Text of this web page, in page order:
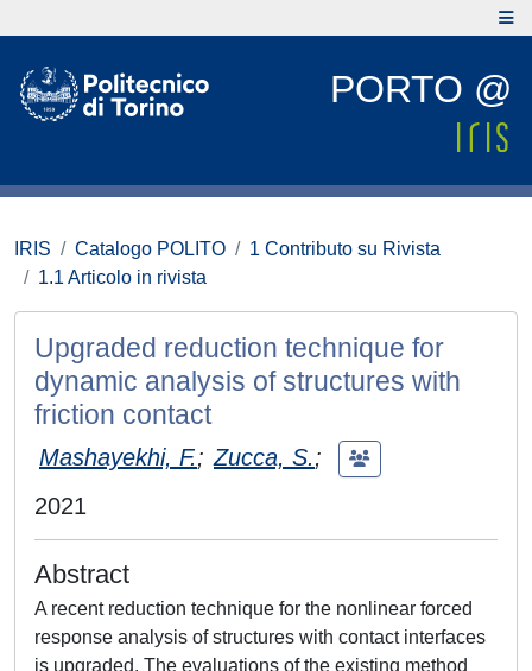
PORTO @
IRIS Catalogo POLITO
1 Contributo su Rivista
1.1 Articolo in rivista
Upgraded reduction technique for
dynamic analysis of structures with
friction contact
Mashayekhi, F.; Zucca, S.;
2021
Abstract
A recent reduction technique for the nonlinear forced
response analysis of structures with contact interfaces
is upgraded. The evaluations of the existing method